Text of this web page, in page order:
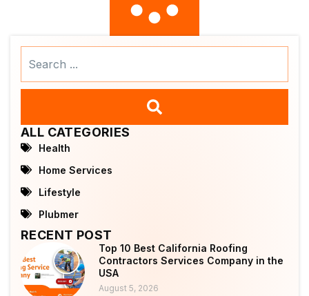
ALL CATEGORIES
Health
Home Services
Lifestyle
Plubmer
RECENT POST
Top 10 Best California Roofing
Contractors Services Company in the
USA
August 5, 2026